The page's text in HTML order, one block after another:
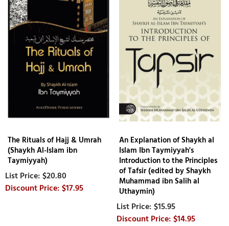
The Rituals of Hajj & Umrah
(Shaykh Al-Islam ibn
Taymiyyah)
$20.80
$17.95
An Explanation of Shaykh al
Islam Ibn Taymiyyah's
Introduction to the Principles
of Tafsir (edited by Shaykh
Muhammad ibn Salih al
Uthaymin)
$15.95
$14.95